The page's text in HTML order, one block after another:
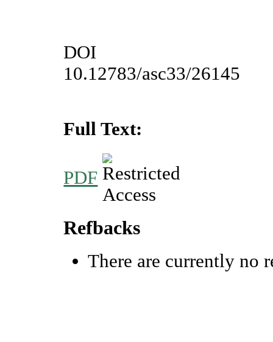
DOI
10.12783/asc33/26145
Full Text:
PDF
Refbacks
There are currently no